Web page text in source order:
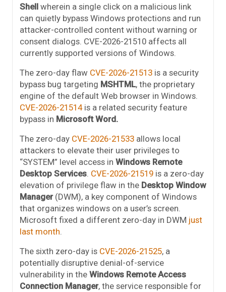
Shell wherein a single click on a malicious link
can quietly bypass Windows protections and run
attacker-controlled content without warning or
consent dialogs. CVE-2026-21510 affects all
currently supported versions of Windows.
The zero-day flaw CVE-2026-21513 is a security
bypass bug targeting MSHTML, the proprietary
engine of the default Web browser in Windows.
CVE-2026-21514is a related security feature
bypass in Microsoft Word.
The zero-day CVE-2026-21533 allows local
attackers to elevate their user privileges to
“SYSTEM” level access in Windows Remote
Desktop Services. CVE-2026-21519 is a zero-day
elevation of privilege flaw in the Desktop Window
Manager(DWM), a key component of Windows
that organizes windows on a user’s screen.
Microsoft fixed a different zero-day in DWM just
last month.
The sixth zero-day is CVE-2026-21525, a
potentially disruptive denial-of-service
vulnerability in the Windows Remote Access
Connection Manager, the service responsible for